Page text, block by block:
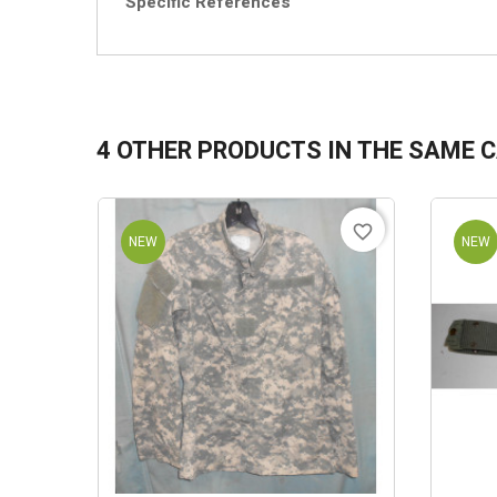
4 OTHER PRODUCTS IN THE SAME
NEW favorite_border NEW